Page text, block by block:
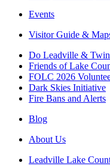
Events
Visitor Guide &
Do Leadville &
Friends of Lake
FOLC 2026
Dark Skies Initiative
Fire Bans and Alerts
Blog
About Us
Leadville Lake